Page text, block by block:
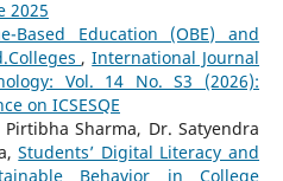
2025
Based Education (OBE) and
,International Journal
Vol. 14 No. S3 (2026):
on ICSESQE
Sharma, Dr. Satyendra
Students’ Digital Literacy and
Behavior in College